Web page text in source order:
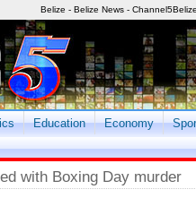
Belize - Belize News -
Education Economy
with Boxing Day murder